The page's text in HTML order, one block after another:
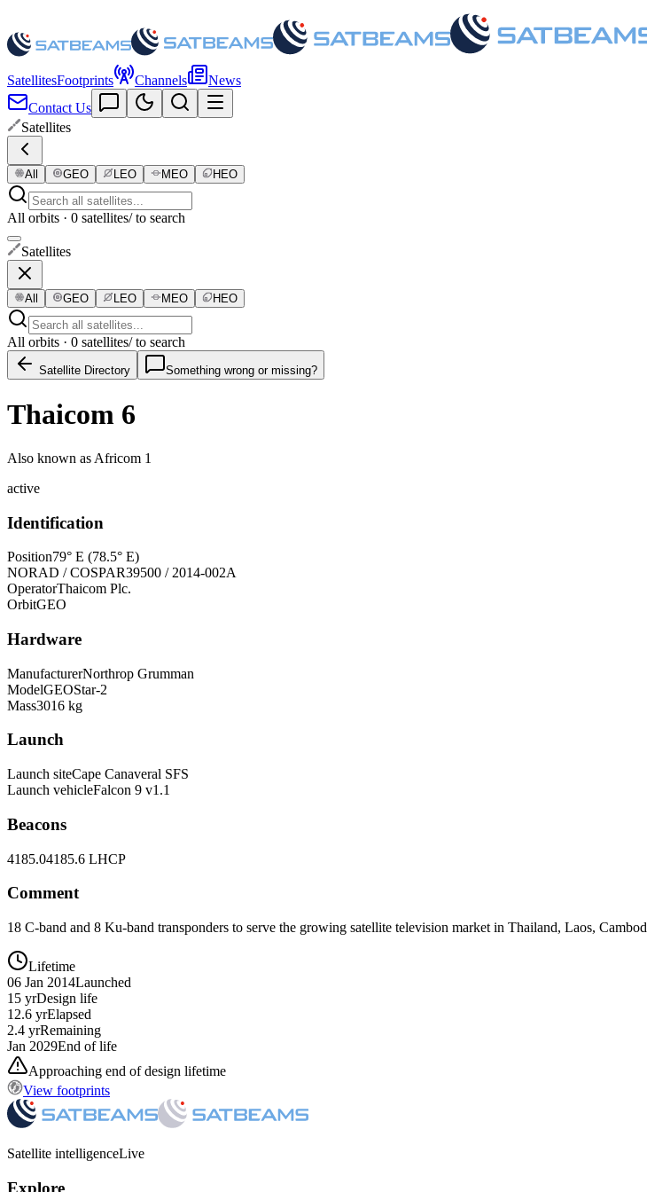
SatellitesFootprints Channels
News
Contact Us
Satellites
All GEO LEO MEO HEO
All orbits · 0 satellites/ to search
Satellites
All GEO LEO MEO HEO
All orbits · 0 satellites/ to search
Satellite Directory Something wrong or missing?
Thaicom 6
Also known as Africom 1
active
Identification
Position79° E (78.5° E)
NORAD / COSPAR39500 / 2014-002A
OperatorThaicom Plc.
OrbitGEO
Hardware
ManufacturerNorthrop Grumman
ModelGEOStar-2
Mass3016 kg
Launch
Launch siteCape Canaveral SFS
Launch vehicleFalcon 9 v1.1
Beacons
4185.04185.6 LHCP
Comment
18 C-band and 8 Ku-band transponders to serve the growing satellite television market in Thailand, Laos,
Lifetime
06 Jan 2014Launched
15 yrDesign life
12.6 yrElapsed
2.4 yrRemaining
Jan 2029End of life
Approaching end of design lifetime
View footprints
Satellite intelligenceLive
Explore